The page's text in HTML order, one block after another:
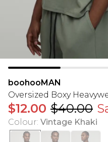
boohooMAN
Oversized Boxy
$12.00 $40.00
Colour: Vintage Khaki